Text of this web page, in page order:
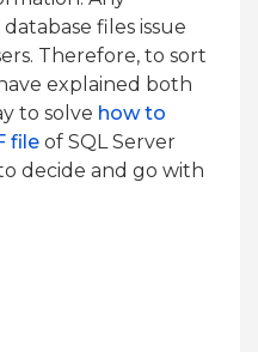
files issue
Therefore, to sort
explained both
to solve how to
file of SQL Server
decide and go with